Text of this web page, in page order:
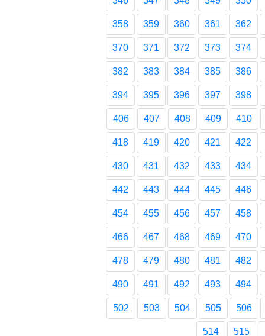
358 359 360 361 362
370 371 372 373 374
382 383 384 385 386
394 395 396 397 398
406 407 408 409 410
418 419 420 421 422
430 431 432 433 434
442 443 444 445 446
454 455 456 457 458
466 467 468 469 470
478 479 480 481 482
490 491 492 493 494
502 503 504 505 506
514 515